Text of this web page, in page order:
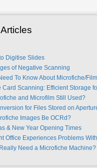
Digitise Slides
of Negative Scanning
To Know About Microfiche/
Card Scanning: Efficient Storage
and Microfilm Still Used?
for Files Stored on
Images Be OCRd?
& New Year Opening Times
Office Experiences Problems
Need a Microfiche Machine?